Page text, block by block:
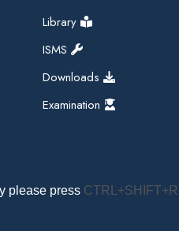
please press CTRL+SHIFT+R
Library
ISMS
Downloads
Examination